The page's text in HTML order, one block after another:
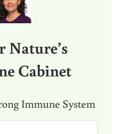
Nature’s
Cabinet
Immune System